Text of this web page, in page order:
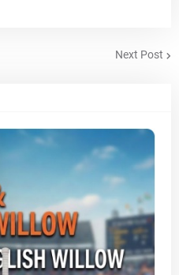
Next Post